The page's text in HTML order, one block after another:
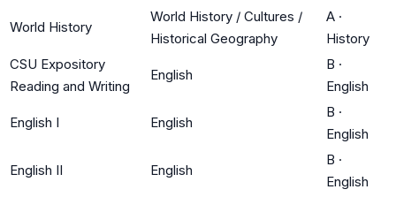
World History
World History / Cultures /
Historical Geography
A ·
History
CSU Expository
Reading and Writing
English
B ·
English
English I English
B ·
English
English II English
B ·
English